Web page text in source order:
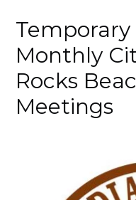
Monthly
Rocks
Meetings